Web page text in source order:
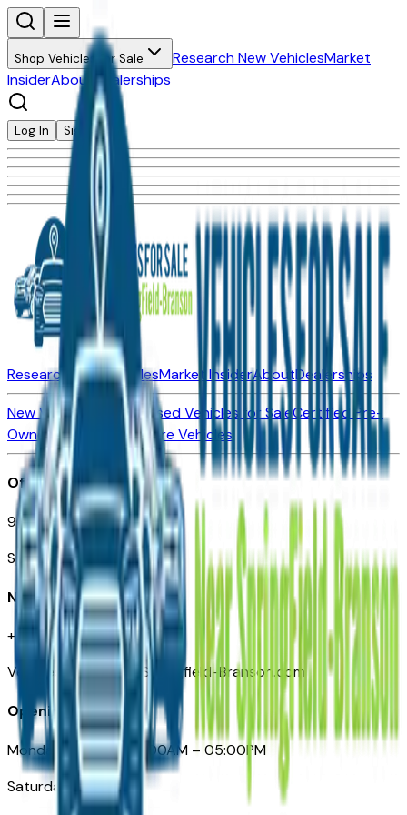
Shop Vehicles for Sale Research New VehiclesMarket
InsiderAbout Dealerships
Log In Sign Up
Research New VehiclesMarket InsiderAboutDealerships
New Vehicles for SaleUsed Vehicles for SaleCertified Pre-
Owned Vehicles
Compare Vehicles
Office
901 East St. Louis St.
Springfield, MO
Need Help
+1 (417) 612-9411
VehiclesForSaleNearSpringfield-Branson.com
Opening Hours
Monday – Friday: 09:00AM – 05:00PM
Saturday: Closed